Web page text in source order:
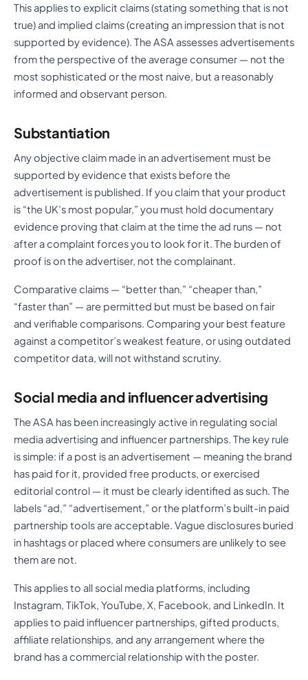
This applies to explicit claims (stating something that is not
true) and implied claims (creating an impression that is not
supported by evidence). The ASA assesses advertisements
from the perspective of the average consumer — not the
most sophisticated or the most naive, but a reasonably
informed and observant person.
Substantiation
Any objective claim made in an advertisement must be
supported by evidence that exists before the
advertisement is published. If you claim that your product
is “the UK’s most popular,” you must hold documentary
evidence proving that claim at the time the ad runs — not
after a complaint forces you to look for it. The burden of
proof is on the advertiser, not the complainant.
Comparative claims — “better than,” “cheaper than,”
“faster than” — are permitted but must be based on fair
and verifiable comparisons. Comparing your best feature
against a competitor’s weakest feature, or using outdated
competitor data, will not withstand scrutiny.
Social media and influencer advertising
The ASA has been increasingly active in regulating social
media advertising and influencer partnerships. The key rule
is simple: if a post is an advertisement — meaning the brand
has paid for it, provided free products, or exercised
editorial control — it must be clearly identified as such. The
labels “ad,” “advertisement,” or the platform’s built-in paid
partnership tools are acceptable. Vague disclosures buried
in hashtags or placed where consumers are unlikely to see
them are not.
This applies to all social media platforms, including
Instagram, TikTok, YouTube, X, Facebook, and LinkedIn. It
applies to paid influencer partnerships, gifted products,
affiliate relationships, and any arrangement where the
brand has a commercial relationship with the poster.